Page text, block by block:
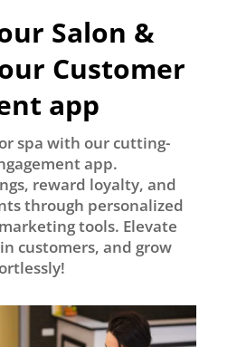
Salon &
Customer
app
spa with our cutting-
app.
reward loyalty, and
through personalized
tools. Elevate
customers, and grow